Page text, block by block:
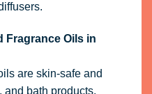
Fragrance Oils in
are skin-safe and
and bath products.